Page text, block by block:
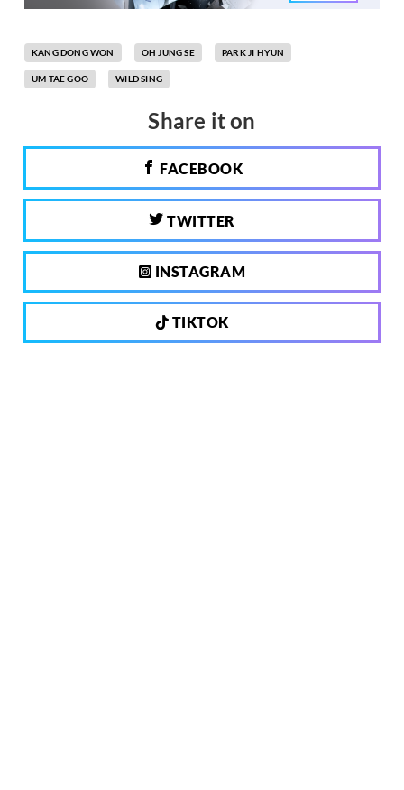
KANG DONG WON OH JUNG SE PARK JI HYUN
UM TAE GOO WILD SING
Share it on
FACEBOOK
TWITTER
INSTAGRAM
TIKTOK